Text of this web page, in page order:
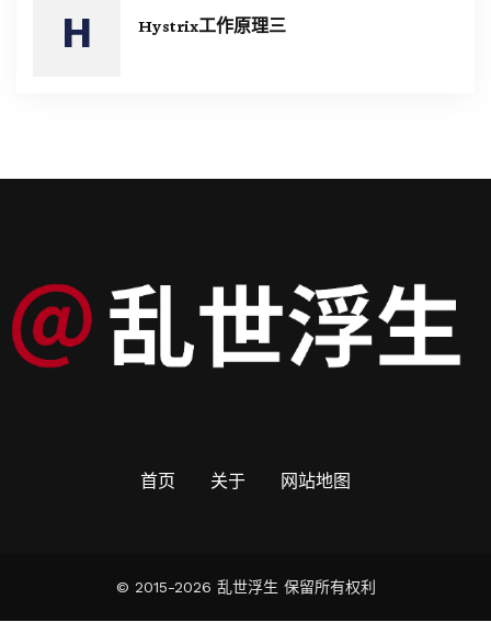
Hystrix工作原理三
首页 关于 网站地图
© 2015-2026 乱世浮生 保留所有权利